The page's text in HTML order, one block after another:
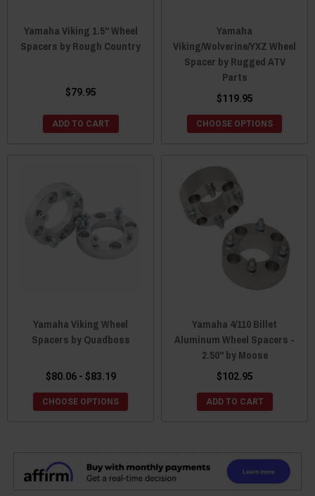
Yamaha Viking 1.5" Wheel
Spacers by Rough Country
$79.95
ADD TO CART
Yamaha
Viking/Wolverine/YXZ Wheel
Spacer by Rugged ATV
Parts
$119.95
CHOOSE OPTIONS
Yamaha Viking Wheel
Spacers by Quadboss
$80.06 - $83.19
CHOOSE OPTIONS
Yamaha 4/110 Billet
Aluminum Wheel Spacers -
2.50" by Moose
$102.95
ADD TO CART